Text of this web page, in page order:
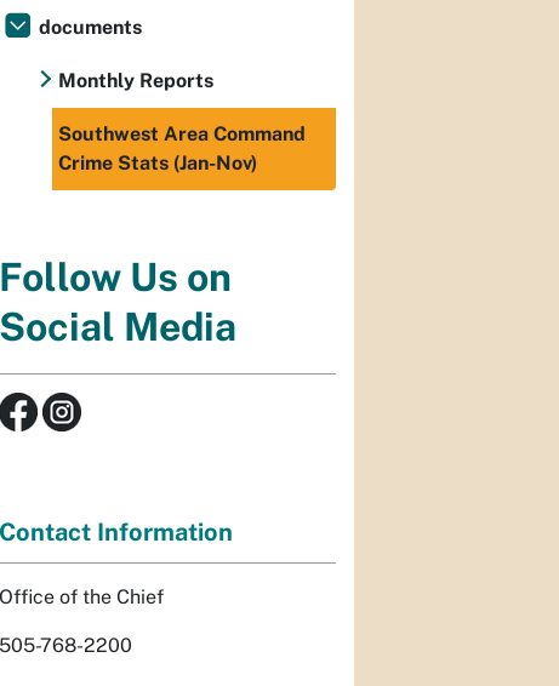
documents
Monthly Reports
Southwest Area Command
Crime Stats (Jan-Nov)
Follow Us on
Social Media
Contact Information
Office of the Chief
505-768-2200